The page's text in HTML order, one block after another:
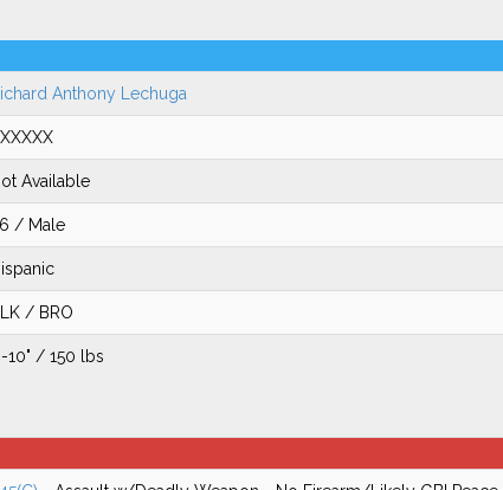
Anthony Lechuga
Available
/ Male
/ BRO
10" / 150 lbs